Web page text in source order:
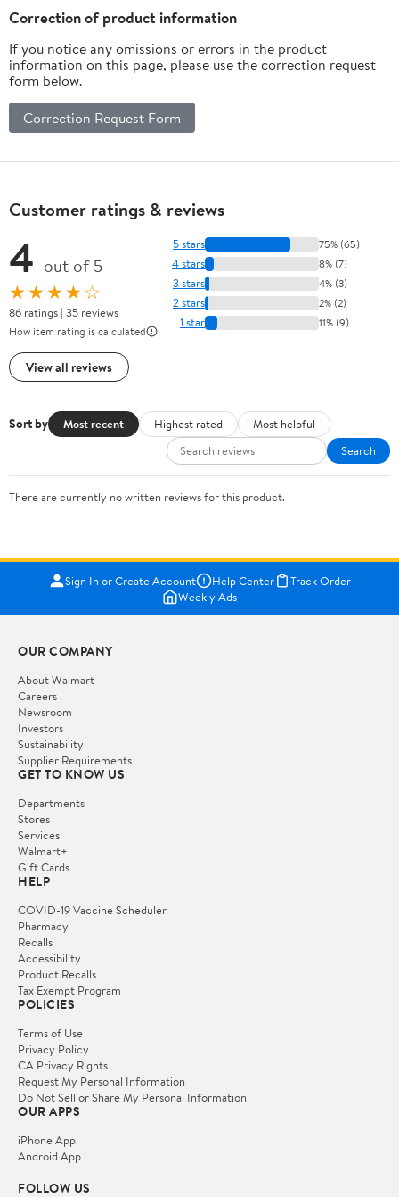
Correction of product information
If you notice any omissions or errors in the product
information on this page, please use the correction request
form below.
Correction Request Form
Customer ratings & reviews
4 out of 5
★★★★☆
86 ratings | 35 reviews
How item rating is calculated
View all reviews
5 stars 75% (65)
4 stars 8% (7)
3 stars 4% (3)
2 stars 2% (2)
1 star 11% (9)
Sort by Most recent Highest rated
Most helpful
Search
There are currently no written reviews for this product.
Sign In or Create Account Help Center
Track Order
Weekly Ads
OUR COMPANY
About Walmart
Careers
Newsroom
Investors
Sustainability
Supplier Requirements
GET TO KNOW US
Departments
Stores
Services
Walmart+
Gift Cards
HELP
COVID-19 Vaccine Scheduler
Pharmacy
Recalls
Accessibility
Product Recalls
Tax Exempt Program
POLICIES
Terms of Use
Privacy Policy
CA Privacy Rights
Request My Personal Information
Do Not Sell or Share My Personal Information
OUR APPS
iPhone App
Android App
FOLLOW US